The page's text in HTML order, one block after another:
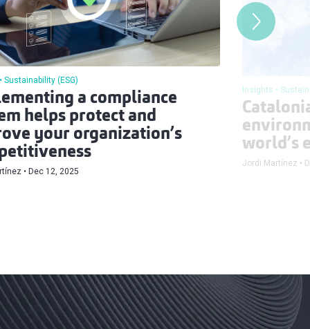
Sustainability (ESG)
a compliance
helps protect and
your organization’s
Dec 12, 2025
Insights
world’s
Jordi Martínez